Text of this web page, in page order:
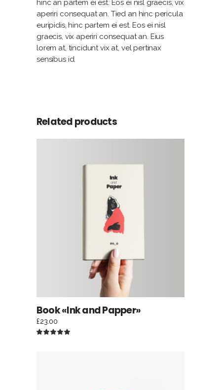
hinc an partem ei est. Eos ei nisl graecis, vix
aperiri consequat an. Tied an hinc pericula
euripidis, hinc partem ei est. Eos ei nisl
graecis, vix aperiri consequat an. Eius
lorem at, tincidunt vix at, vel pertinax
sensibus id.
Related products
ADD TO CART
Book «Ink and Papper»
£23.00